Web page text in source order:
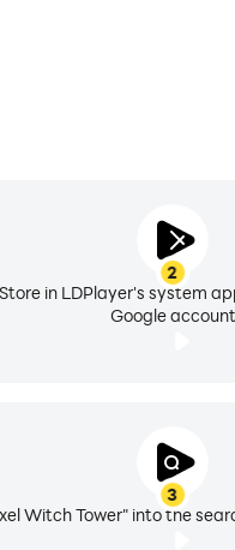
2
in LDPlayer's system
Google account
3
Witch Tower" into the